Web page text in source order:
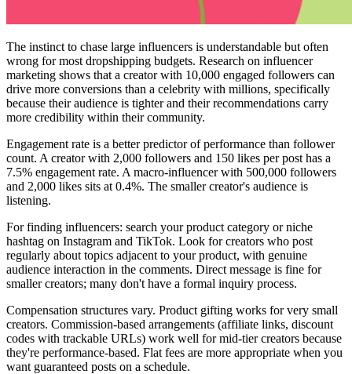
The instinct to chase large influencers is understandable but often
wrong for most dropshipping budgets. Research on influencer
marketing shows that a creator with 10,000 engaged followers can
drive more conversions than a celebrity with millions, specifically
because their audience is tighter and their recommendations carry
more credibility within their community.
Engagement rate is a better predictor of performance than follower
count. A creator with 2,000 followers and 150 likes per post has a
7.5% engagement rate. A macro-influencer with 500,000 followers
and 2,000 likes sits at 0.4%. The smaller creator's audience is
listening.
For finding influencers: search your product category or niche
hashtag on Instagram and TikTok. Look for creators who post
regularly about topics adjacent to your product, with genuine
audience interaction in the comments. Direct message is fine for
smaller creators; many don't have a formal inquiry process.
Compensation structures vary. Product gifting works for very small
creators. Commission-based arrangements (affiliate links, discount
codes with trackable URLs) work well for mid-tier creators because
they're performance-based. Flat fees are more appropriate when you
want guaranteed posts on a schedule.